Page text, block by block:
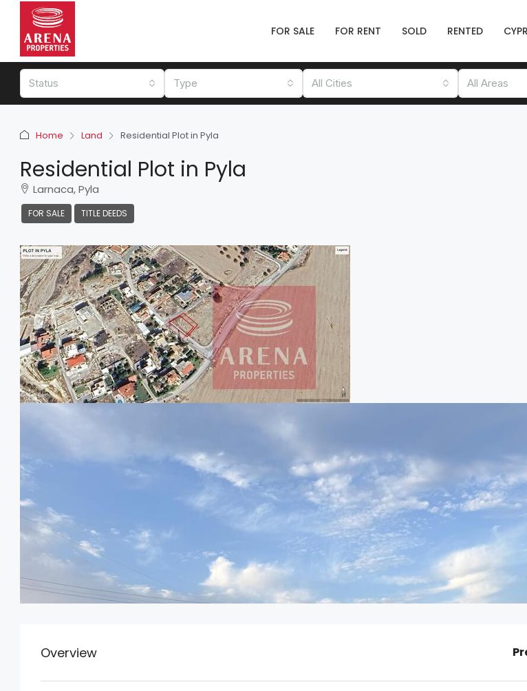
FOR SALE FOR RENT SOLD RENTED
Status Type All Cities All Areas
Home Land Residential Plot in Pyla
Residential Plot in Pyla
Larnaca, Pyla
FOR SALE TITLE DEEDS
Overview